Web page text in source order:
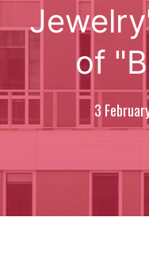
of
3